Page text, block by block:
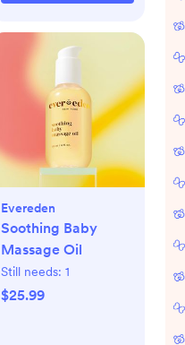
Evereden
Soothing Baby
Massage Oil
Still needs: 1
$25.99